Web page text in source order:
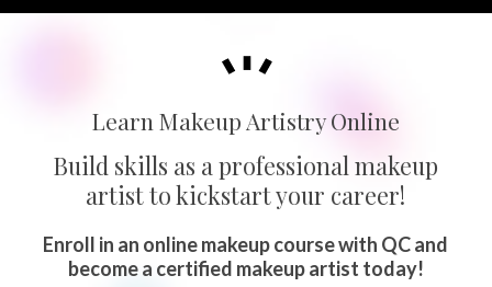
Learn Makeup Artistry Online
Build skills as a professional makeup
artist to kickstart your career!
Enroll in an online makeup course with QC and
become a certified makeup artist today!